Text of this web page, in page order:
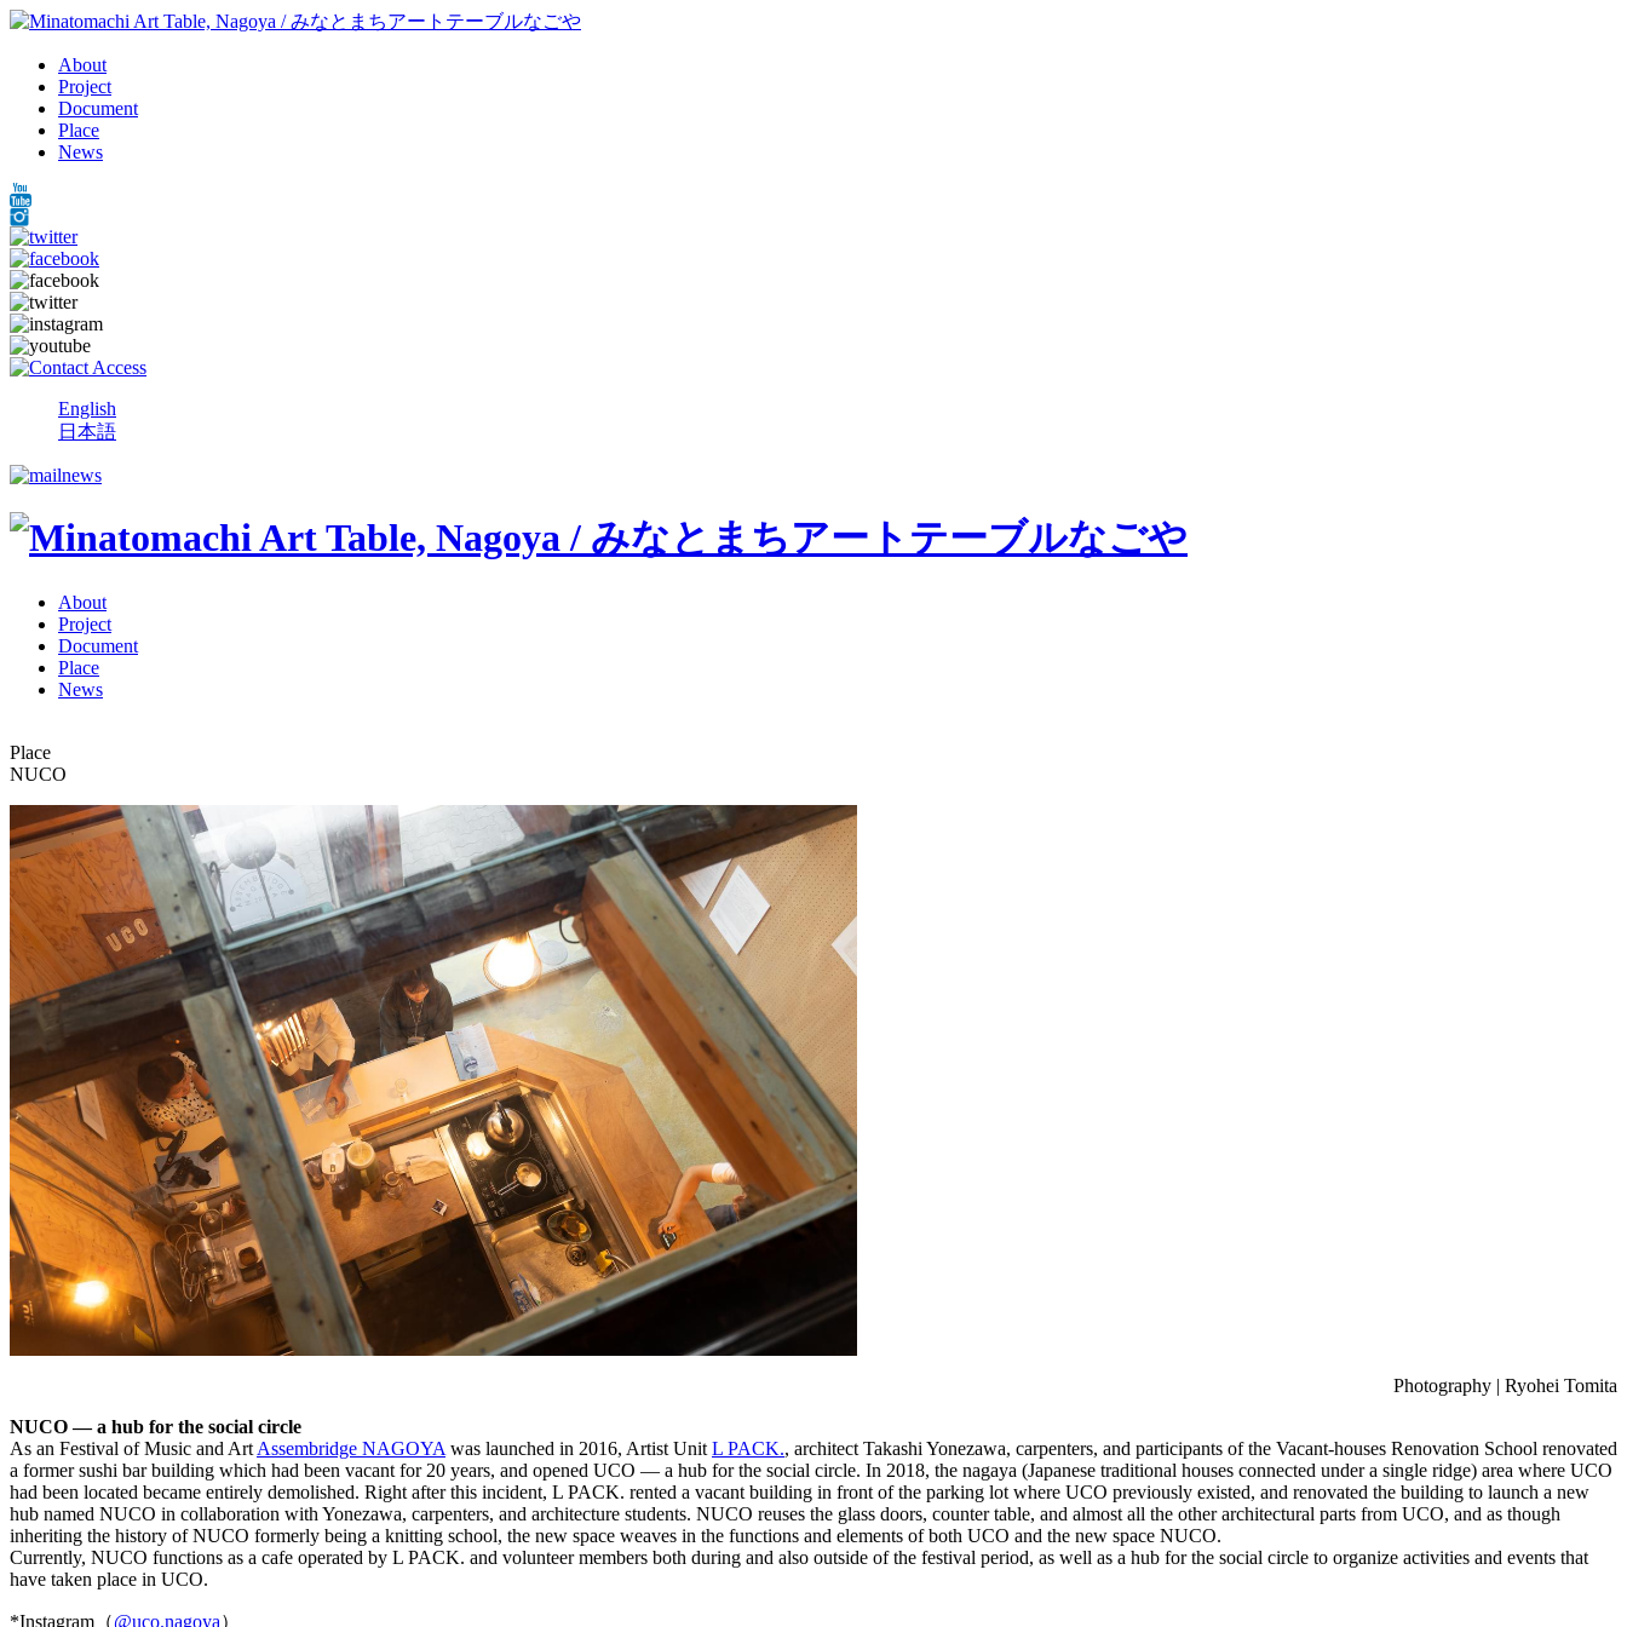
About
Project
Document
Place
News
English
日本語
About
Project
Document
Place
News
Place
NUCO
Photography | Ryohei Tomita
NUCO — a hub for the social circle
As an Festival of Music and Art Assembridge NAGOYA was launched in 2016, Artist Unit L PACK., architect Takashi Yonezawa, carpenters, and participants of the Vacant-houses Renovation School renovated
a former sushi bar building which had been vacant for 20 years, and opened UCO — a hub for the social circle. In 2018, the nagaya (Japanese traditional houses connected under a single ridge) area where UCO
had been located became entirely demolished. Right after this incident, L PACK. rented a vacant building in front of the parking lot where UCO previously existed, and renovated the building to launch a new
hub named NUCO in collaboration with Yonezawa, carpenters, and architecture students. NUCO reuses the glass doors, counter table, and almost all the other architectural parts from UCO, and as though
inheriting the history of NUCO formerly being a knitting school, the new space weaves in the functions and elements of both UCO and the new space NUCO.
Currently, NUCO functions as a cafe operated by L PACK. and volunteer members both during and also outside of the festival period, as well as a hub for the social circle to organize activities and events that
have taken place in UCO.
*Instagram（@uco.nagoya）